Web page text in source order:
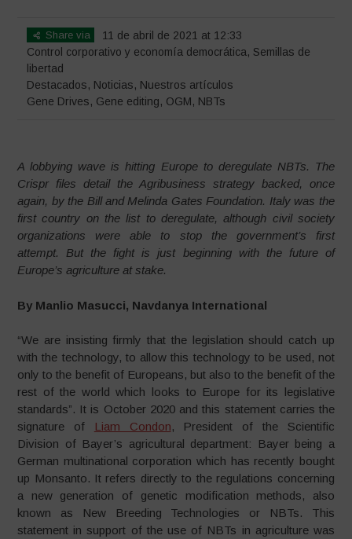
Share via
11 de abril de 2021 at 12:33
Control corporativo y economía democrática, Semillas de
libertad
Destacados, Noticias, Nuestros artículos
Gene Drives, Gene editing, OGM, NBTs
A lobbying wave is hitting Europe to deregulate NBTs. The
Crispr files detail the Agribusiness strategy backed, once
again, by the Bill and Melinda Gates Foundation. Italy was the
first country on the list to deregulate, although civil society
organizations were able to stop the government’s first
attempt. But the fight is just beginning with the future of
Europe’s agriculture at stake.
By Manlio Masucci, Navdanya International
“We are insisting firmly that the legislation should catch up
with the technology, to allow this technology to be used, not
only to the benefit of Europeans, but also to the benefit of the
rest of the world which looks to Europe for its legislative
standards”. It is October 2020 and this statement carries the
signature of
Liam Condon, President of the Scientific
Division of Bayer’s agricultural department: Bayer being a
German multinational corporation which has recently bought
up Monsanto. It refers directly to the regulations concerning
a new generation of genetic modification methods, also
known as New Breeding Technologies or NBTs. This
statement in support of the use of NBTs in agriculture was